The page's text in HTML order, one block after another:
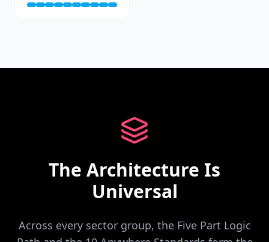
The Architecture Is
Universal
Across every sector group, the Five Part Logic